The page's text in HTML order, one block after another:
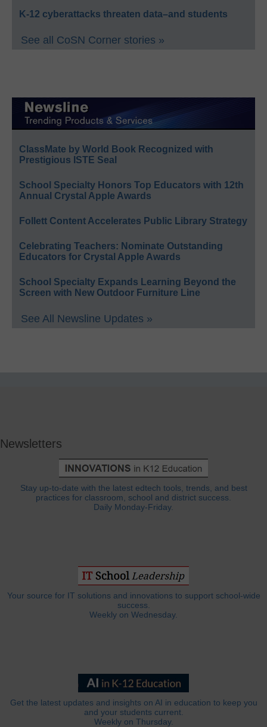
K-12 cyberattacks threaten data–and students
See all CoSN Corner stories »
ClassMate by World Book Recognized with
Prestigious ISTE Seal
School Specialty Honors Top Educators with 12th
Annual Crystal Apple Awards
Follett Content Accelerates Public Library Strategy
Celebrating Teachers: Nominate Outstanding
Educators for Crystal Apple Awards
School Specialty Expands Learning Beyond the
Screen with New Outdoor Furniture Line
See All Newsline Updates »
Newsletters
Stay up-to-date with the latest edtech tools, trends, and best
practices for classroom, school and district success.
Daily Monday-Friday.
Your source for IT solutions and innovations to support school-wide
success.
Weekly on Wednesday.
Get the latest updates and insights on AI in education to keep you
and your students current.
Weekly on Thursday.